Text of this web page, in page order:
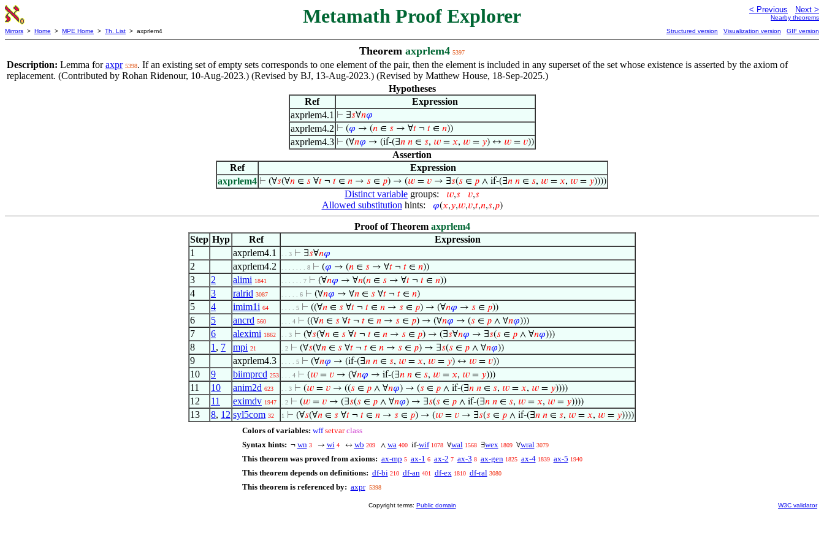
Metamath Proof Explorer < Previous Next >
Nearby theorems
Mirrors > Home > MPE Home > Th. List > axprlem4 Structured version Visualization version GIF version
Theorem axprlem4 5397
Description: Lemma foraxpr 5398. If an existing set of empty sets corresponds to one element of the pair, then the element is included in any superset of the set whose existence is asserted by the axiom of
replacement. (Contributed by Rohan Ridenour, 10-Aug-2023.) (Revised by BJ, 13-Aug-2023.) (Revised by Matthew House, 18-Sep-2025.)
Hypotheses
Ref
Expression
axprlem4.1 ⊢ ∃𝑠∀𝑛𝜑
axprlem4.2 ⊢ (𝜑 → (𝑛∈ 𝑠 → ∀𝑡¬ 𝑡∈ 𝑛))
axprlem4.3 ⊢ (∀𝑛𝜑 → (if-(∃𝑛 𝑛∈ 𝑠, 𝑤= 𝑥, 𝑤= 𝑦) ↔ 𝑤= 𝑣))
Assertion
Ref
Expression
axprlem4 ⊢ (∀𝑠(∀𝑛 ∈ 𝑠 ∀𝑡 ¬ 𝑡 ∈ 𝑛 → 𝑠 ∈ 𝑝) → (𝑤 = 𝑣 → ∃𝑠(𝑠 ∈ 𝑝 ∧ if-(∃𝑛 𝑛 ∈ 𝑠, 𝑤 = 𝑥, 𝑤 = 𝑦))))
Distinct variable groups: 𝑤,𝑠 𝑣,𝑠
Allowed substitution hints: 𝜑(𝑥,𝑦,𝑤,𝑣,𝑡,𝑛,𝑠,𝑝)
Proof of Theorem axprlem4
Step Hyp Ref
Expression
1
axprlem4.1 . . 3 ⊢ ∃𝑠∀𝑛𝜑
2 axprlem4.2 . . . . . . . 8 ⊢ (𝜑 → (𝑛 ∈ 𝑠 → ∀𝑡 ¬ 𝑡 ∈ 𝑛))
3 2 alimi 1841 . . . . . . 7 ⊢ (∀𝑛𝜑 → ∀𝑛(𝑛 ∈ 𝑠 → ∀𝑡 ¬ 𝑡 ∈ 𝑛))
4 3 ralrid 3087 . . . . . 6 ⊢ (∀𝑛𝜑 → ∀𝑛 ∈ 𝑠 ∀𝑡 ¬ 𝑡 ∈ 𝑛)
5 4 imim1i 64 . . . . 5 ⊢ ((∀𝑛 ∈ 𝑠 ∀𝑡 ¬ 𝑡 ∈ 𝑛 → 𝑠 ∈ 𝑝) → (∀𝑛𝜑 → 𝑠 ∈ 𝑝))
6 5 ancrd 560 . . . 4 ⊢ ((∀𝑛 ∈ 𝑠 ∀𝑡 ¬ 𝑡 ∈ 𝑛 → 𝑠 ∈ 𝑝) → (∀𝑛𝜑 → (𝑠 ∈ 𝑝 ∧ ∀𝑛𝜑)))
7 6 aleximi 1862 . . 3 ⊢ (∀𝑠(∀𝑛 ∈ 𝑠 ∀𝑡 ¬ 𝑡 ∈ 𝑛 → 𝑠 ∈ 𝑝) → (∃𝑠∀𝑛𝜑 → ∃𝑠(𝑠 ∈ 𝑝 ∧ ∀𝑛𝜑)))
8 1 , 7 mpi 21 . 2 ⊢ (∀𝑠(∀𝑛 ∈ 𝑠 ∀𝑡 ¬ 𝑡 ∈ 𝑛 → 𝑠 ∈ 𝑝) → ∃𝑠(𝑠 ∈ 𝑝 ∧ ∀𝑛𝜑))
9 axprlem4.3 . . . . 5 ⊢ (∀𝑛𝜑 → (if-(∃𝑛 𝑛 ∈ 𝑠, 𝑤 = 𝑥, 𝑤 = 𝑦) ↔ 𝑤 = 𝑣))
10 9 biimprcd 253 . . . 4 ⊢ (𝑤 = 𝑣 → (∀𝑛𝜑 → if-(∃𝑛 𝑛 ∈ 𝑠, 𝑤 = 𝑥, 𝑤 = 𝑦)))
11 10 anim2d 623 . . 3 ⊢ (𝑤 = 𝑣 → ((𝑠 ∈ 𝑝 ∧ ∀𝑛𝜑) → (𝑠 ∈ 𝑝 ∧ if-(∃𝑛 𝑛 ∈ 𝑠, 𝑤 = 𝑥, 𝑤 = 𝑦))))
12 11 eximdv 1947 . 2 ⊢ (𝑤 = 𝑣 → (∃𝑠(𝑠 ∈ 𝑝 ∧ ∀𝑛𝜑) → ∃𝑠(𝑠 ∈ 𝑝 ∧ if-(∃𝑛 𝑛 ∈ 𝑠, 𝑤 = 𝑥, 𝑤 = 𝑦))))
13 8, 12 syl5com 32 1 ⊢ (∀𝑠(∀𝑛 ∈ 𝑠 ∀𝑡 ¬ 𝑡 ∈ 𝑛 → 𝑠 ∈ 𝑝) → (𝑤 = 𝑣 → ∃𝑠(𝑠 ∈ 𝑝 ∧ if-(∃𝑛 𝑛 ∈ 𝑠, 𝑤 = 𝑥, 𝑤 = 𝑦))))
Colors of variables: wff setvar class
Syntax hints: ¬ wn 3 → wi 4 ↔ wb 209 ∧ wa 400 if-wif 1078 ∀wal 1568 ∃wex 1809 ∀wral 3079
This theorem was proved from axioms: ax-mp 5 ax-1 6 ax-2 7 ax-3 8 ax-gen 1825 ax-4 1839 ax-5 1940
This theorem depends on definitions: df-bi 210 df-an 401 df-ex 1810 df-ral 3080
This theorem is referenced by: axpr 5398
Copyright terms: Public domain W3C validator